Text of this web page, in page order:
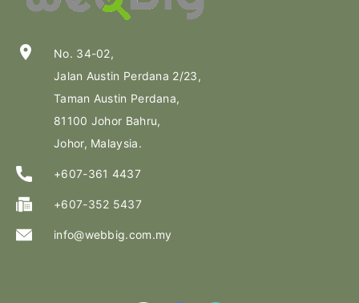
location_on
No. 34-02,
Jalan Austin Perdana 2/23,
Taman Austin Perdana,
81100 Johor Bahru,
Johor, Malaysia.
+607-361 4437
+607-352 5437
info@webbig.com.my